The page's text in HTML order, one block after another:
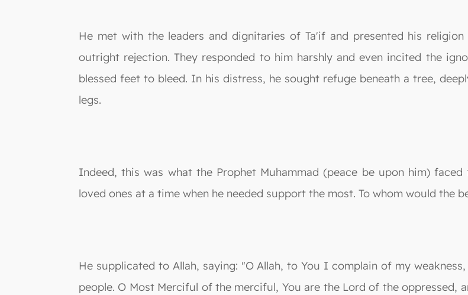
He met with the leaders and dignitaries of Ta'if and presented his
outright rejection. They responded to him harshly and even incited the
blessed feet to bleed. In his distress, he sought refuge beneath a tree,
legs.
Indeed, this was what the Prophet Muhammad (peace be upon him)
loved ones at a time when he needed support the most. To whom would the
He supplicated to Allah, saying: "O Allah, to You I complain of my
people. O Most Merciful of the merciful, You are the Lord of the oppressed,